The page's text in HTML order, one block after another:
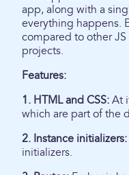
app, along with a
everything happens.
compared to other
projects.
Features:
1. HTML and CSS: At
which are part of the
2. Instance initializers:
initializers.